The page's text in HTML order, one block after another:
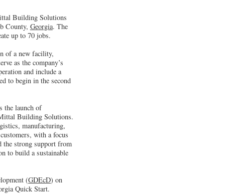
Building Solutions
County, Georgia. The
up to 70 jobs.
of a new facility,
as the company’s
and include a
to begin in the second
the launch of
Building Solutions.
manufacturing,
with a focus
the strong support from
to build a sustainable
(GDEcD) on
Quick Start.